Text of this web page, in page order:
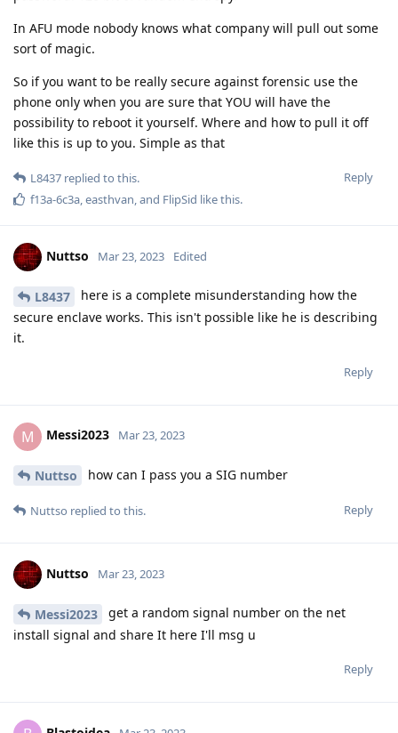
etc. I also have chats where authorities claim to be able to
decrypt signals over the air. Do we want to discuss this also?
Because that's the only thing that matters. There is a criminal
procedure. It must be possible to verify the integrity of the
data, otherwise it cannot be used. It must be ensured that
the data has not been altered. This is only possible if every
step is precisely documented and reproducible. This means
that the complete technical process must be verifiable on
Sky and now anom not possible because the prosecutors have
used a simple trick. The source of the data are countries
where these disclosure laws do not exist. It is simply said that
the investigating authorities and courts that produce the
source of the data are trusted to comply with all laws.
that. In Germany, the encro hack would have been legally
impossible to implement. The criminal procedure order was
deliberately circumvented by them.
After all the defense lawyers in Germany had to watch
law that is relevant. And according to the current status,
Cellebrite must describe such a circumvention in detail in
court.
In Holland, the laws are even stricter. In short, the chat with
an official there is hot air until it comes to court. Just ask him
hit the court. This doesn't apply to all countries. But Germany,